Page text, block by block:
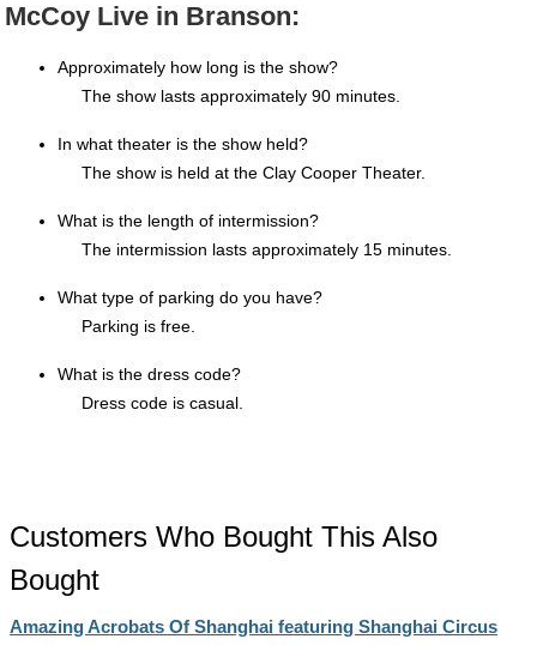
McCoy Live in Branson:
Approximately how long is the show?
The show lasts approximately 90 minutes.
In what theater is the show held?
The show is held at the Clay Cooper Theater.
What is the length of intermission?
The intermission lasts approximately 15 minutes.
What type of parking do you have?
Parking is free.
What is the dress code?
Dress code is casual.
Customers Who Bought This Also
Bought
Amazing Acrobats Of Shanghai featuring Shanghai Circus